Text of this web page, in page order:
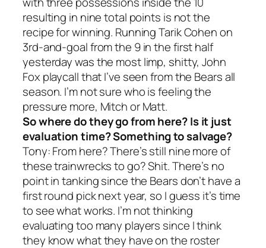
resulting in nine total points is not the
recipe for winning. Running Tarik Cohen on
3rd-and-goal from the 9 in the first half
yesterday was the most limp, shitty, John
Fox playcall that I’ve seen from the Bears all
season. I’m not sure who is feeling the
pressure more, Mitch or Matt.
So where do they go from here? Is it just
evaluation time? Something to salvage?
Tony: From here? There’s still nine more of
these trainwrecks to go? Shit. There’s no
point in tanking since the Bears don’t have a
first round pick next year, so I guess it’s time
to see what works. I’m not thinking
evaluating too many players since I think
they know what they have on the roster